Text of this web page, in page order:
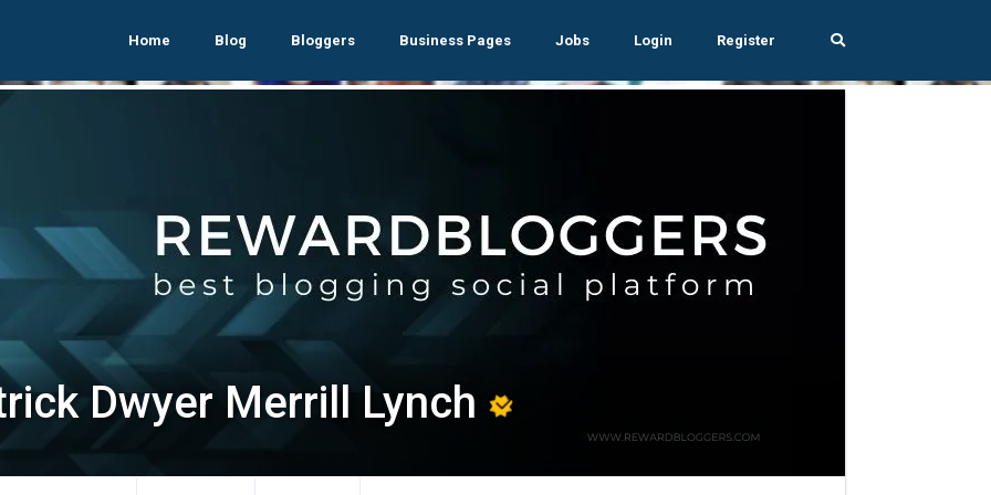
Home Blog Bloggers Business Pages Jobs Login Register
Dwyer Merrill Lynch